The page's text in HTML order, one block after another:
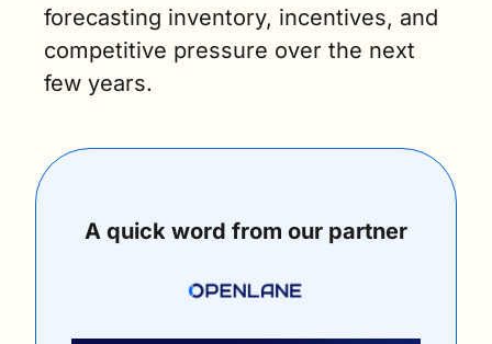
forecasting inventory, incentives, and
competitive pressure over the next
few years.
A quick word from our partner